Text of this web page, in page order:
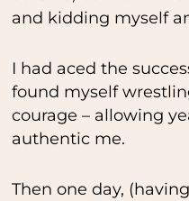
and kidding myself
I had aced the
found myself
courage – allowing
authentic me.
Then one day,